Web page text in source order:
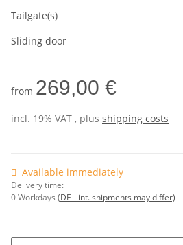
Tailgate(s)
Sliding door
from 269,00 €
incl. 19% VAT , plus shipping costs
Available immediately
Delivery time:
0 Workdays (DE - int. shipments may differ)